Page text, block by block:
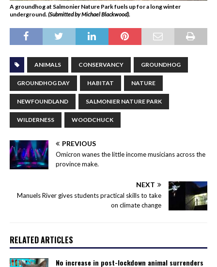
A groundhog at Salmonier Nature Park fuels up for a long winter
underground. (Submitted by Michael Blackwood).
ANIMALS CONSERVANCY GROUNDHOG
GROUNDHOG DAY HABITAT NATURE
NEWFOUNDLAND SALMONIER NATURE PARK
WILDERNESS WOODCHUCK
PREVIOUS
Omicron wanes the little income musicians across the
province make.
NEXT
Manuels River gives students practical skills to take
on climate change
RELATED ARTICLES
No increase in post-lockdown animal surrenders